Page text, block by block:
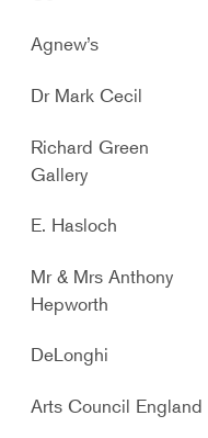
Agnew’s
Dr Mark Cecil
Richard Green
Gallery
E. Hasloch
Mr & Mrs Anthony
Hepworth
DeLonghi
Arts Council England